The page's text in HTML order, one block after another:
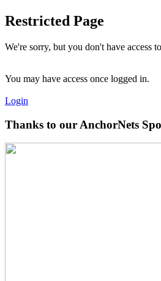
Restricted Page
We're sorry, but you don't have access
You may have access once logged in.
Login
Thanks to our AnchorNets